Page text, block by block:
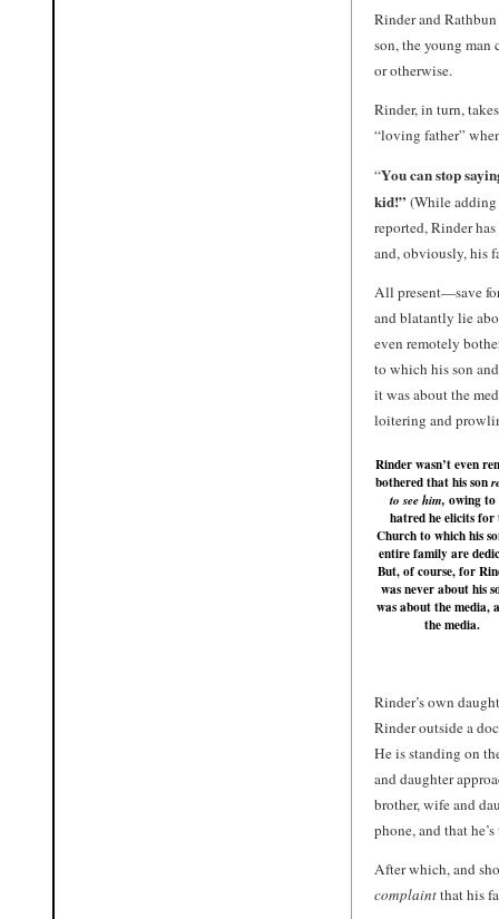
Rinder and
son, the young man
or otherwise.
Rinder, in turn,
“loving father”
“You can stop
kid!” (While
reported, Rinder
and, obviously, his
All present—save
and blatantly lie
even remotely
to which his son
it was about the
loitering and
Rinder wasn’t even
bothered that his son
to see him, owing to
hatred he elicits for
Church to which his
entire family are
But, of course, for
was never about his
was about the media,
the media.
Rinder’s own
Rinder outside a
He is standing on
and daughter
brother, wife and
phone, and that
After which, and
complaintthat his